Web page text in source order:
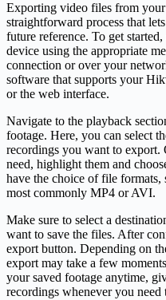
Exporting video files from
straightforward process that
future reference. To get
device using the appropriate
connection or over your
software that supports your
or the web interface.
Navigate to the playback
footage. Here, you can select
recordings you want to
need, highlight them and
have the choice of file
most commonly MP4 or AVI.
Make sure to select a
want to save the files. After
export button. Depending on
export may take a few
your saved footage anytime,
recordings whenever you need